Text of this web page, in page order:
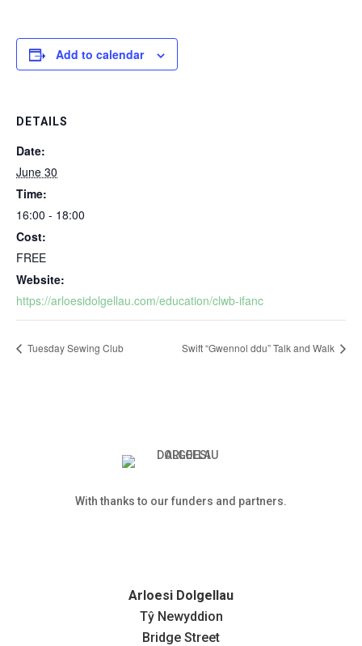
Add to calendar
DETAILS
Date:
June 30
Time:
16:00 - 18:00
Cost:
FREE
Website:
https://arloesidolgellau.com/education/clwb-ifanc
Tuesday Sewing Club Swift “Gwennol ddu” Talk and Walk
With thanks to our funders and partners.
Arloesi Dolgellau
Tŷ Newyddion
Bridge Street